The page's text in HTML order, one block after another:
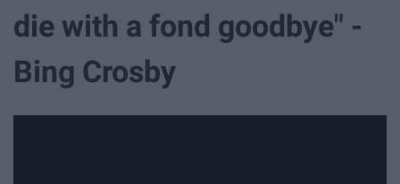
die with a fond goodbye" -
Bing Crosby